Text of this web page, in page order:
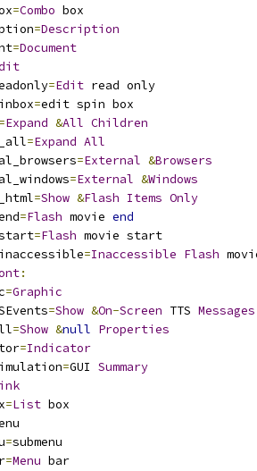
=Combo box
=Description
=Document
=Edit read only
=edit spin box
=Expand &All Children
=Expand All
=External &Browsers
=External &Windows
=Show &Flash Items Only
=Flash movie end
=Flash movie start
=Inaccessible Flash
:
=Graphic
=Show &On-Screen TTS Messages
=Show &null Properties
=Indicator
=GUI Summary
=List box
=submenu
=Menu bar